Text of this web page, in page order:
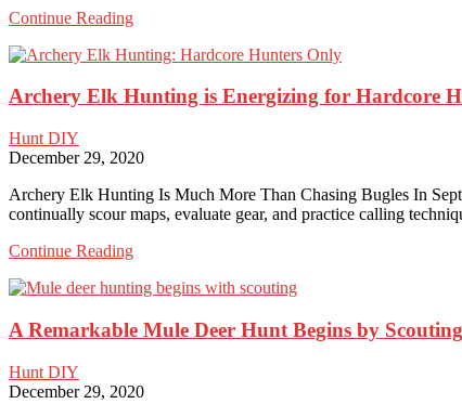
Continue ReadingSpecial
Coues
in
Archery Elk Hunting is Energizing for Hardcore
Hunt DIY
December 29, 2020
Archery Elk Hunting Is Much More Than Chasing Bugles In
continually scour maps, evaluate gear, and practice calling
Continue ReadingArchery
Hunting
Energizing
Hunters
A Remarkable Mule Deer Hunt Begins by Scouting
Hunt DIY
December 29, 2020